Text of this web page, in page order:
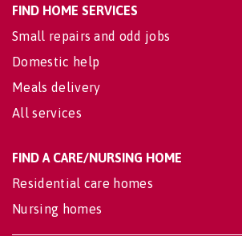
FIND HOME SERVICES
Small repairs and odd jobs
Domestic help
Meals delivery
All services
FIND A CARE/NURSING HOME
Residential care homes
Nursing homes